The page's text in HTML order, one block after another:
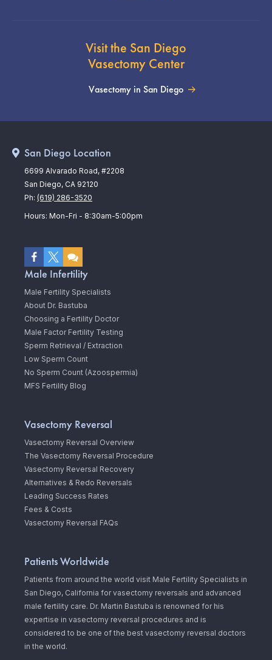
Visit the San Diego
Vasectomy Center
Vasectomy in San Diego
Male Infertility
Male Fertility Specialists
About Dr. Bastuba
Choosing a Fertility Doctor
Male Factor Fertility Testing
Sperm Retrieval / Extraction
Low Sperm Count
No Sperm Count (Azoospermia)
MFS Fertility Blog
Vasectomy Reversal
Vasectomy Reversal Overview
The Vasectomy Reversal Procedure
Vasectomy Reversal Recovery
Alternatives & Redo Reversals
Leading Success Rates
Fees & Costs
Vasectomy Reversal FAQs
Patients Worldwide
Patients from around the world visit Male Fertility Specialists in
San Diego, California for vasectomy reversals and advanced
male fertility care. Dr. Martin Bastuba is renowned for his
expertise in vasectomy reversal procedures and is
considered to be one of the best vasectomy reversal doctors
in the world.
San Diego Location
6699 Alvarado Road, #2208
San Diego, CA 92120
Ph: (619) 286-3520
Hours: Mon-Fri - 8:30am-5:00pm